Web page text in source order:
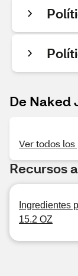
De Naked
Ver todos
Recursos
Ingredientes
15.2 OZ